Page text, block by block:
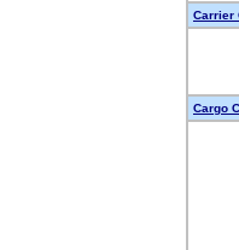
Carrier
Cargo